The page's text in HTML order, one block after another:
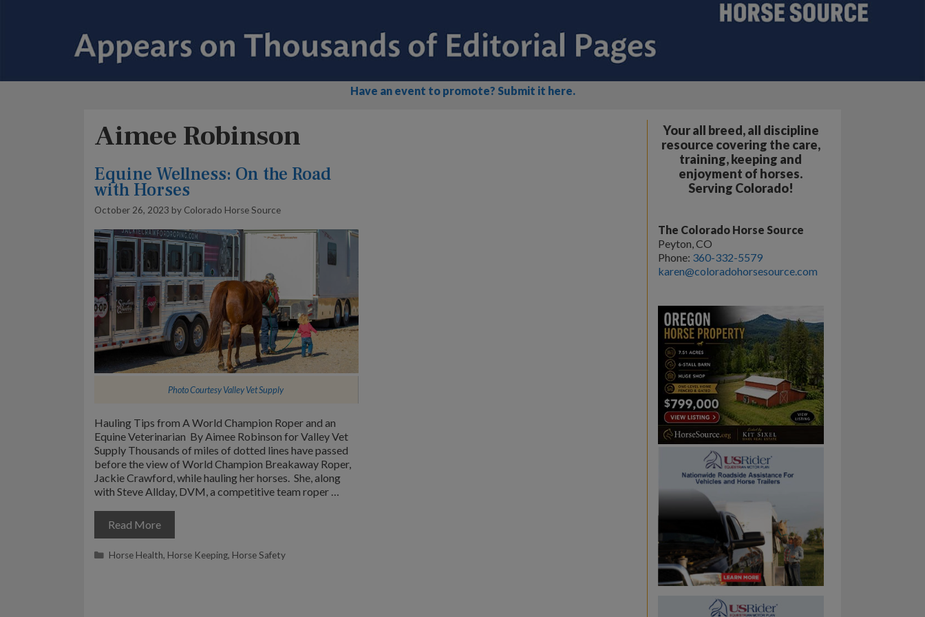
Have an event to promote? Submit it here.
Aimee Robinson
Equine Wellness: On the Road
with Horses
October 26, 2023 by Colorado Horse Source
Photo CourtesyValley Vet Supply
Hauling Tips from A World Champion Roper and an
Equine Veterinarian By Aimee Robinson for Valley Vet
Supply Thousands of miles of dotted lines have passed
before the view of World Champion Breakaway Roper,
Jackie Crawford, while hauling her horses. She, along
with Steve Allday, DVM, a competitive team roper …
Read More
Categories
Horse Health, Horse Keeping, Horse Safety
Your all breed, all discipline
resource covering the care,
training, keeping and
enjoyment of horses.
Serving Colorado!
The Colorado Horse Source
Peyton, CO
Phone: 360-332-5579
karen@coloradohorsesource.com